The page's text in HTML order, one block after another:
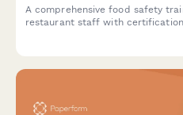
A comprehensive food safety
restaurant staff with